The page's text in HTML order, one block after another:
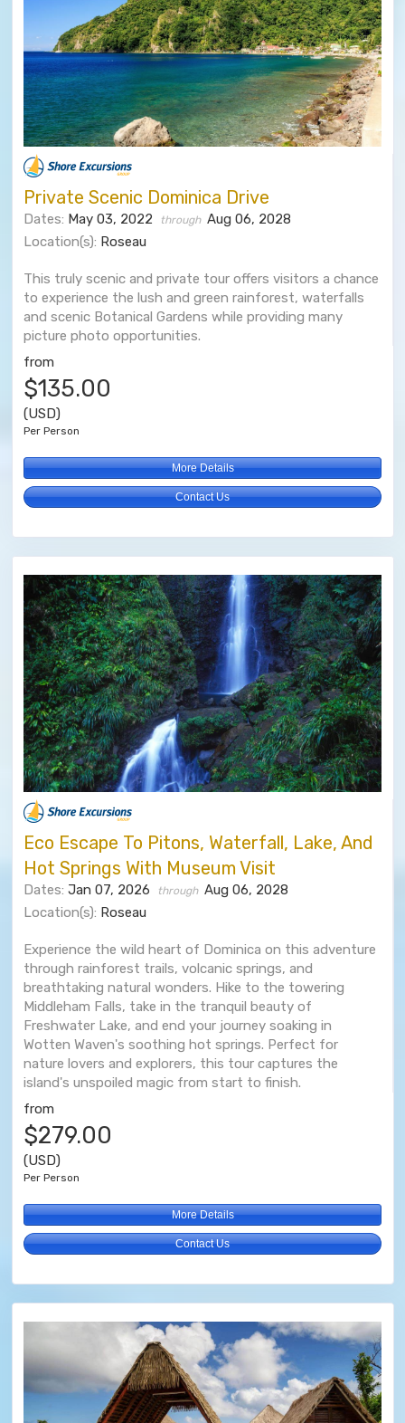
Private Scenic Dominica Drive
Dates: May 03, 2022 through Aug 06, 2028
Location(s): Roseau
This truly scenic and private tour offers visitors a chance
to experience the lush and green rainforest, waterfalls
and scenic Botanical Gardens while providing many
picture photo opportunities.
from
$135.00
(USD)
Per Person
More Details
Contact Us
Eco Escape To Pitons, Waterfall, Lake, And
Hot Springs With Museum Visit
Dates: Jan 07, 2026 through Aug 06, 2028
Location(s): Roseau
Experience the wild heart of Dominica on this adventure
through rainforest trails, volcanic springs, and
breathtaking natural wonders. Hike to the towering
Middleham Falls, take in the tranquil beauty of
Freshwater Lake, and end your journey soaking in
Wotten Waven's soothing hot springs. Perfect for
nature lovers and explorers, this tour captures the
island's unspoiled magic from start to finish.
from
$279.00
(USD)
Per Person
More Details
Contact Us